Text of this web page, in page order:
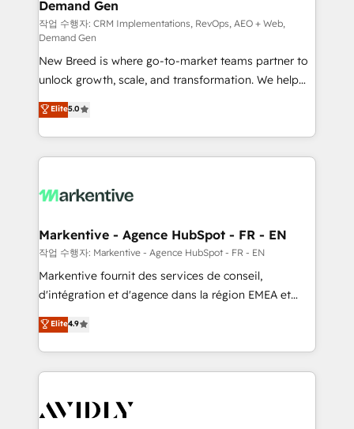
Generation - Full-funnel marketing and high-
performance advertising via Point Success Media. -
Expert deployment of Breeze AI and custom agents
to automate growth. 🏆 Elite Excellence - 8 platform
accreditations and deep HIPAA-compliance
expertise. - A team of 250+ experts dedicated to
your resilient growth.
Demand Gen
작업 수행자: CRM Implementations, RevOps, AEO + Web,
Demand Gen
New Breed is where go-to-market teams partner to
unlock growth, scale, and transformation. We help
companies activate HubSpot’s AI-powered
customer platform and operationalize HubSpot’s
Loop Marketing framework through expert-led
services, smart agents, and purpose-built apps,
results, fast. ⚙️CRM & RevOps: Align all Hubs to your
🎯Demand Gen & ABM: Drive pipeline with inbound,
ABM, AEO, SEO, & paid media. 👩‍💻Web Design:
Build high-performing websites with UX, messaging,
& conversion strategy that drive results. 🤖AI
AI, & maximize AEO with tailored AI services. 🧩
Integrations: Extend HubSpot with custom
Elite5.0
Markentive - Agence HubSpot - FR - EN
작업 수행자: Markentive - Agence HubSpot - FR - EN
Markentive fournit des services de conseil,
d'intégration et d'agence dans la région EMEA et
North America. Avec plus de 115 experts en
marketing automation, Growth, Revops, CRM et
webdesign. Markentive is both a consulting firm, a
digital agency and an integrator. With over 115
CRM and webdesign (We focus on EMEA - USA
Elite4.9